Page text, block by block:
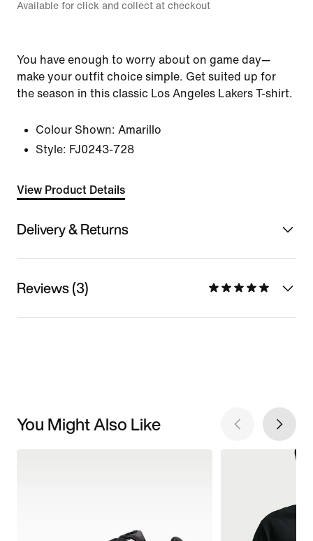
Available for click and collect at checkout
You have enough to worry about on game day—
make your outfit choice simple. Get suited up for
the season in this classic Los Angeles Lakers T-shirt.
Colour Shown: Amarillo
Style: FJ0243-728
View Product Details
Delivery & Returns
Reviews (3)
You Might Also Like